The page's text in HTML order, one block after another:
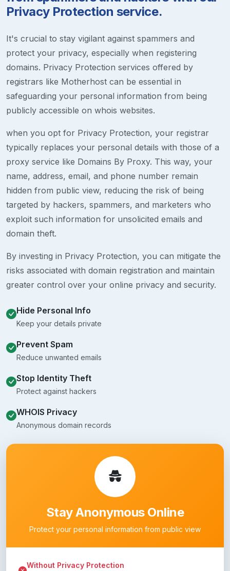
Privacy Protection service.
It's crucial to stay vigilant against spammers and
protect your privacy, especially when registering
domains. Privacy Protection services offered by
registrars like Motherhost can be essential in
safeguarding your personal information from being
publicly accessible on whois websites.
when you opt for Privacy Protection, your registrar
typically replaces your personal details with those of a
proxy service like Domains By Proxy. This way, your
name, address, email, and phone number remain
hidden from public view, reducing the risk of being
targeted by hackers, spammers, and marketers who
exploit such information for unsolicited emails and
domain theft.
By investing in Privacy Protection, you can mitigate the
risks associated with domain registration and maintain
greater control over your online privacy and security.
Hide Personal Info
Keep your details private
Prevent Spam
Reduce unwanted emails
Stop Identity Theft
Protect against hackers
WHOIS Privacy
Anonymous domain records
Stay Anonymous Online
Protect your personal information from public view
Without Privacy Protection